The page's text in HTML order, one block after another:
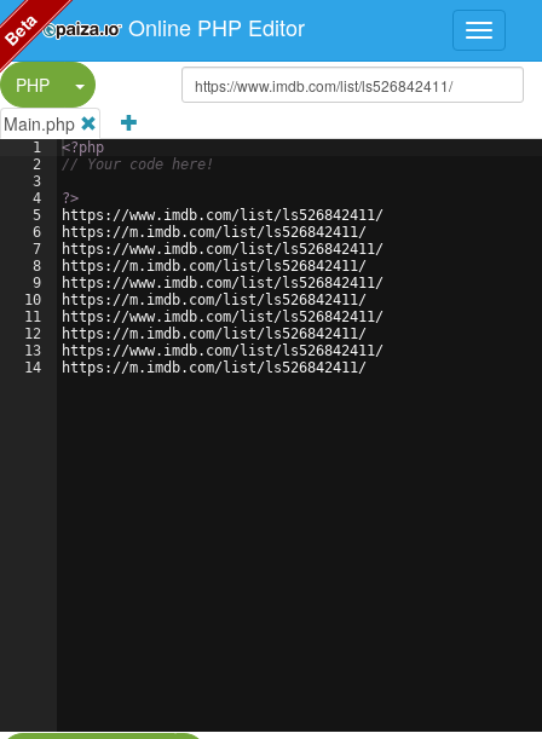
Online PHP Editor
PHP
Split Button!
Main.php
1
2
3
4
5
6
7
8
9
10
11
12
13
14
<?php
// Your code here!
?>
https://www.imdb.com/list/ls526842411/
https://m.imdb.com/list/ls526842411/
https://www.imdb.com/list/ls526842411/
https://m.imdb.com/list/ls526842411/
https://www.imdb.com/list/ls526842411/
https://m.imdb.com/list/ls526842411/
https://www.imdb.com/list/ls526842411/
https://m.imdb.com/list/ls526842411/
https://www.imdb.com/list/ls526842411/
https://m.imdb.com/list/ls526842411/